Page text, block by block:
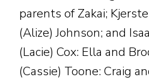
parents of Zakai;
(Alize) Johnson; and
(Lacie) Cox: Ella and
(Cassie) Toone: Craig